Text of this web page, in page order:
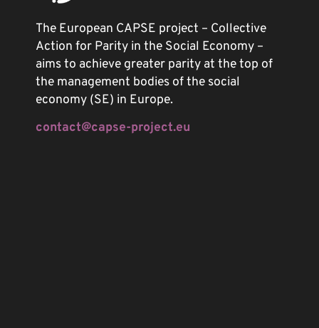
The European CAPSE project – Collective
Action for Parity in the Social Economy –
aims to achieve greater parity at the top of
the management bodies of the social
economy (SE) in Europe.
contact@capse-project.eu